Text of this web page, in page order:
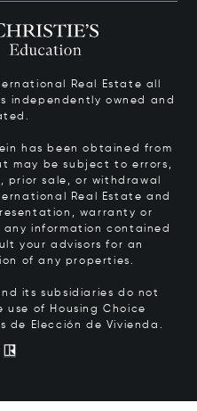
Real Estate all
independently owned and
has been obtained from
may be subject to errors,
prior sale, or withdrawal
Real Estate and
warranty or
information contained
your advisors for an
of any properties.
its subsidiaries do not
of Housing Choice
de Elección de Vivienda.